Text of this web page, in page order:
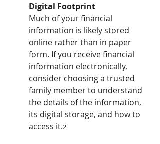
Digital Footprint
Much of your financial
information is likely stored
online rather than in paper
form. If you receive financial
information electronically,
consider choosing a trusted
family member to understand
the details of the information,
its digital storage, and how to
access it.2